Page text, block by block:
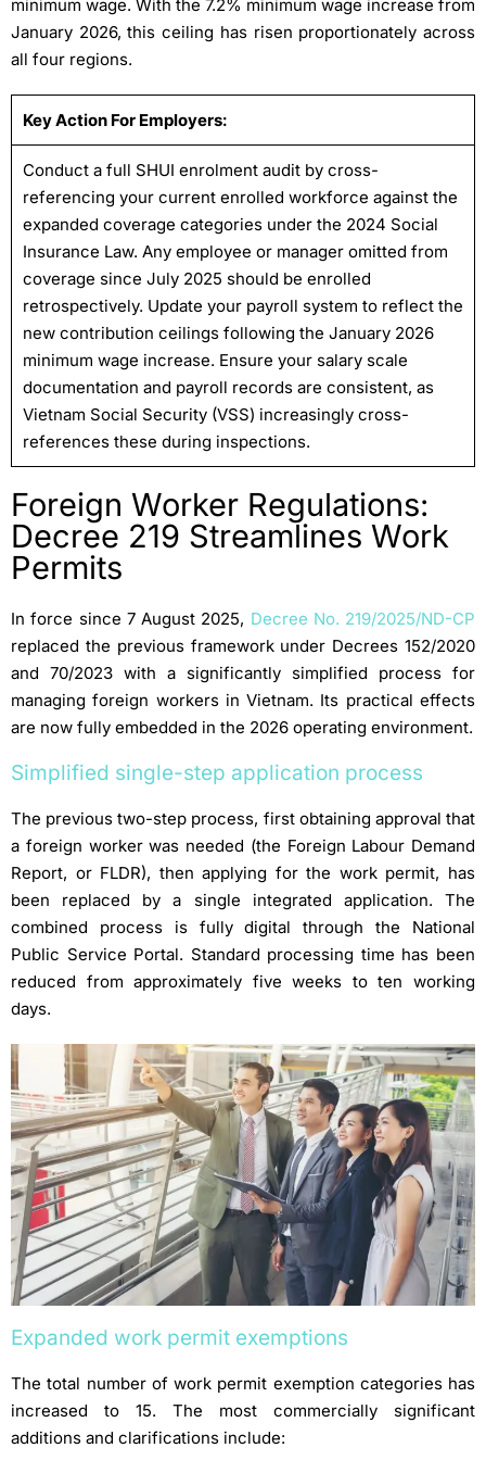
minimum wage. With the 7.2% minimum wage increase from
January 2026, this ceiling has risen proportionately across
all four regions.
Key Action For Employers:
Conduct a full SHUI enrolment audit by cross-
referencing your current enrolled workforce against the
expanded coverage categories under the 2024 Social
Insurance Law. Any employee or manager omitted from
coverage since July 2025 should be enrolled
retrospectively. Update your payroll system to reflect the
new contribution ceilings following the January 2026
minimum wage increase. Ensure your salary scale
documentation and payroll records are consistent, as
Vietnam Social Security (VSS) increasingly cross-
references these during inspections.
Foreign Worker Regulations:
Decree 219 Streamlines Work
Permits
In force since 7 August 2025, Decree No. 219/2025/ND-CP
replaced the previous framework under Decrees 152/2020
and 70/2023 with a significantly simplified process for
managing foreign workers in Vietnam. Its practical effects
are now fully embedded in the 2026 operating environment.
Simplified single-step application process
The previous two-step process, first obtaining approval that
a foreign worker was needed (the Foreign Labour Demand
Report, or FLDR), then applying for the work permit, has
been replaced by a single integrated application. The
combined process is fully digital through the National
Public Service Portal. Standard processing time has been
reduced from approximately five weeks to ten working
days.
Expanded work permit exemptions
The total number of work permit exemption categories has
increased to 15. The most commercially significant
additions and clarifications include: